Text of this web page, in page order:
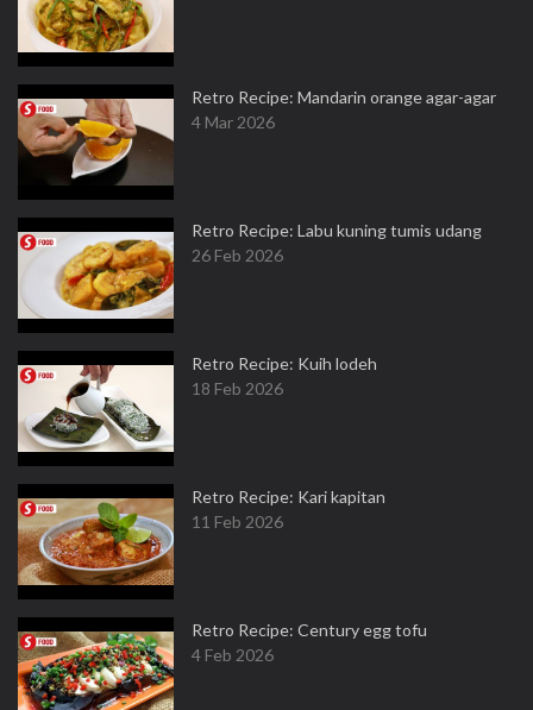
Retro Recipe: Mandarin orange agar-agar
4 Mar 2026
Retro Recipe: Labu kuning tumis udang
26 Feb 2026
Retro Recipe: Kuih lodeh
18 Feb 2026
Retro Recipe: Kari kapitan
11 Feb 2026
Retro Recipe: Century egg tofu
4 Feb 2026